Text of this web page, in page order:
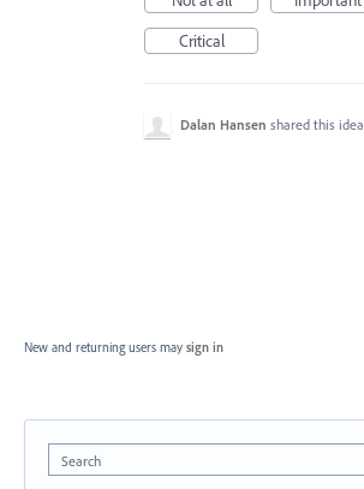
Critical
Dalan Hansen shared this idea
New and returning users may sign in
Search